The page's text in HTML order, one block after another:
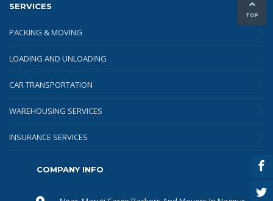
SERVICES
PACKING & MOVING
LOADING AND UNLOADING
CAR TRANSPORTATION
WAREHOUSING SERVICES
INSURANCE SERVICES
COMPANY INFO
TOP